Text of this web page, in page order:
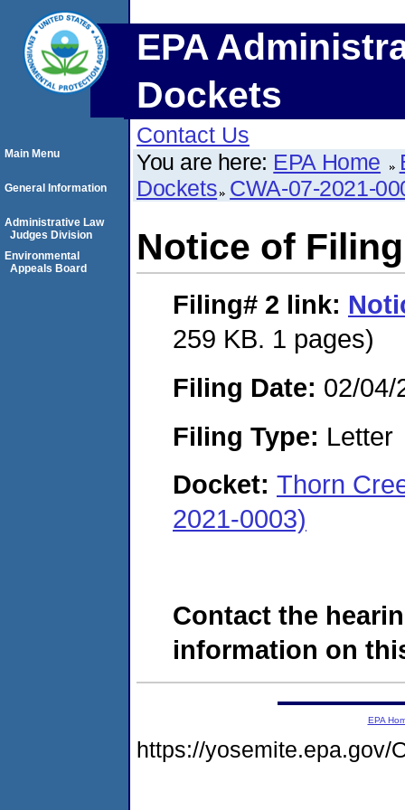
EPA
Dockets
Contact Us
You are here: EPA Home
Dockets CWA-07-2021-
Notice of Filing
Filing# 2 link:
259 KB. 1 pages)
Filing Date: 02/04/
Filing Type: Letter
Docket: Thorn
2021-0003)
Contact the
information on
Main Menu
General Information
Administrative Law
Judges Division
Environmental
Appeals Board
EPA
https://yosemite.epa.gov/